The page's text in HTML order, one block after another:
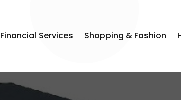
Financial Services Shopping & Fashion